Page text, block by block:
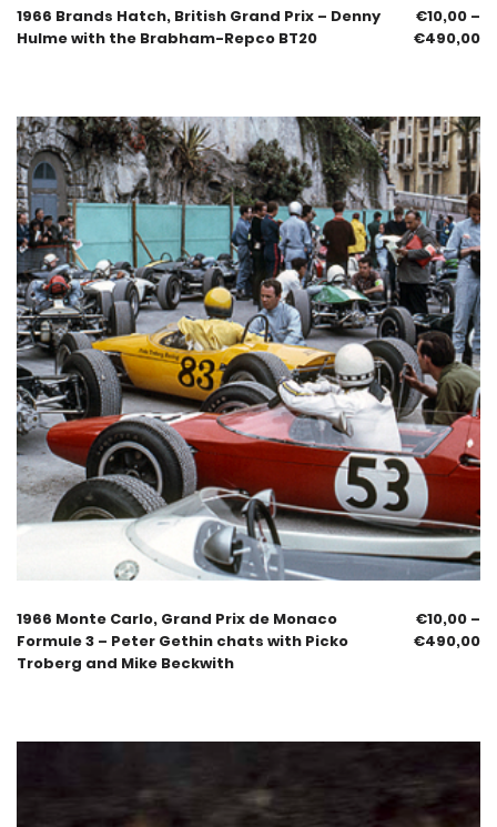
1966 Brands Hatch, British Grand Prix – Denny
Hulme with the Brabham-Repco BT20
€10,00 –
€490,00
1966 Monte Carlo, Grand Prix de Monaco
Formule 3 – Peter Gethin chats with Picko
Troberg and Mike Beckwith
€10,00 –
€490,00